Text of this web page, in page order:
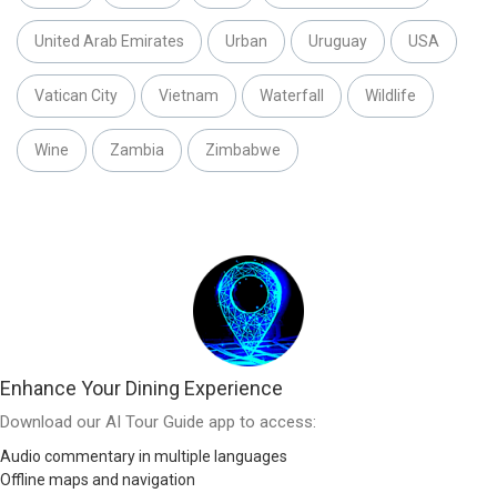
United Arab Emirates Urban Uruguay USA
Vatican City Vietnam Waterfall Wildlife
Wine Zambia Zimbabwe
Enhance Your Dining Experience
Download our AI Tour Guide app to access:
Audio commentary in multiple languages
Offline maps and navigation